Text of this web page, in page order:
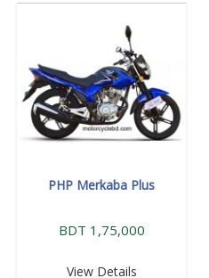
PHP Merkaba Plus
BDT 1,75,000
View Details